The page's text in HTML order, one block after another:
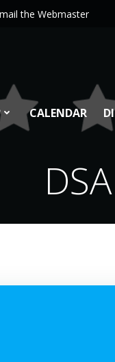
the Webmaster
CALENDAR